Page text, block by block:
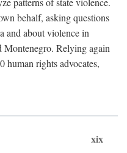
behalf, asking questions
and about violence in
Montenegro. Relying again
human rights advocates,
xix